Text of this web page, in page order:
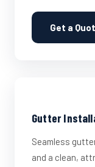
Get a
Gutter
Seamless
and a clean,